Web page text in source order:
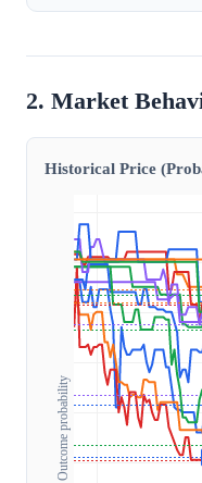
2. Market
Historical Price
Outcome probability